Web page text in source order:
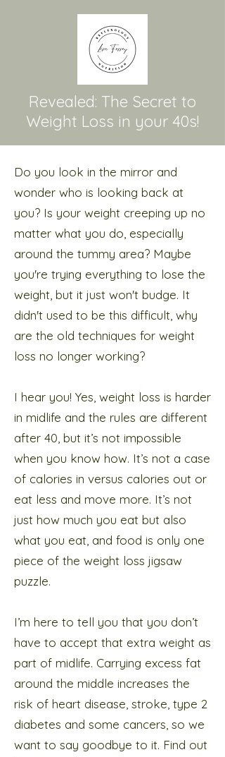
Revealed: The Secret to
Weight Loss in your 40s!
Do you look in the mirror and
wonder who is looking back at
you? Is your weight creeping up no
matter what you do, especially
around the tummy area? Maybe
you're trying everything to lose the
weight, but it just won't budge. It
didn't used to be this difficult, why
are the old techniques for weight
loss no longer working?
I hear you! Yes, weight loss is harder
in midlife and the rules are different
after 40, but it’s not impossible
when you know how. It’s not a case
of calories in versus calories out or
eat less and move more. It’s not
just how much you eat but also
what you eat, and food is only one
piece of the weight loss jigsaw
puzzle.
I’m here to tell you that you don’t
have to accept that extra weight as
part of midlife. Carrying excess fat
around the middle increases the
risk of heart disease, stroke, type 2
diabetes and some cancers, so we
want to say goodbye to it. Find out